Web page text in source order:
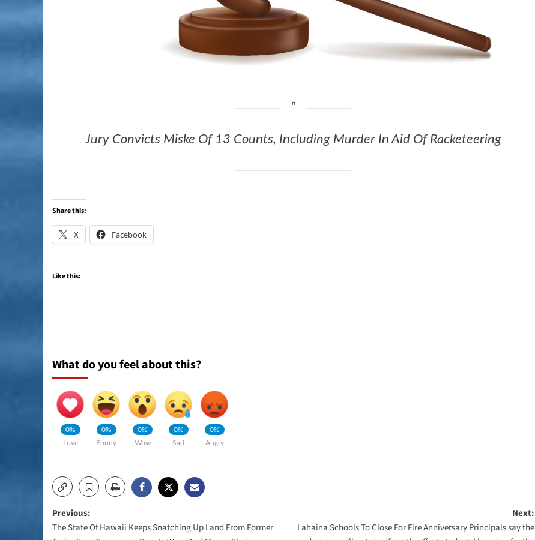
Jury Convicts Miske Of 13 Counts, Including Murder In Aid Of Racketeering
Share this:
X Facebook
Like this:
What do you feel about this?
0%
Love
0%
Funny
0%
Wow
0%
Sad
0%
Angry
Post
Previous:
The State Of Hawaii Keeps Snatching Up Land From Former
Next:
Lahaina Schools To Close For Fire Anniversary Principals say the